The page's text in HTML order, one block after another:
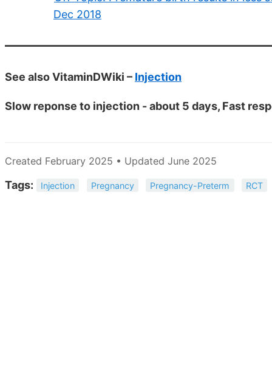
Dec 2018
See also VitaminDWiki – Injection
Slow reponse to injection - about 5 days, Fast
Created February 2025 • Updated June 2025
Tags: Injection Pregnancy Pregnancy-Preterm RCT